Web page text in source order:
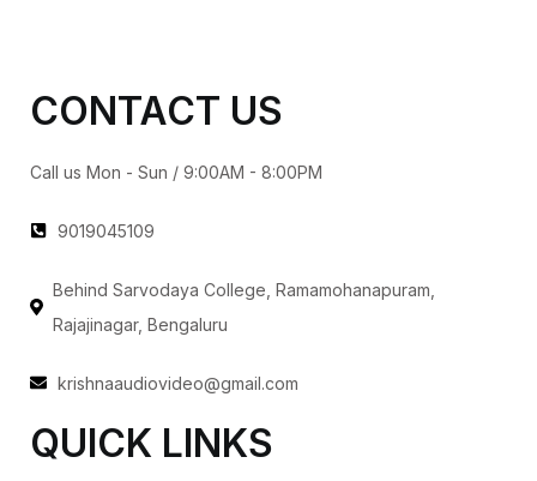
CONTACT US
Call us Mon - Sun / 9:00AM - 8:00PM
9019045109
Behind Sarvodaya College, Ramamohanapuram,
Rajajinagar, Bengaluru
krishnaaudiovideo@gmail.com
QUICK LINKS